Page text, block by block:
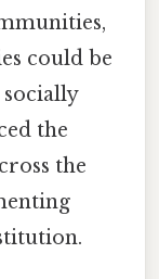
could be
the
the